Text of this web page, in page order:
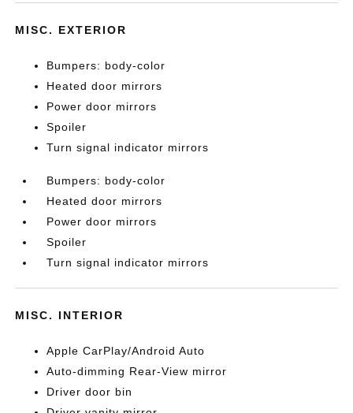
MISC. EXTERIOR
Bumpers: body-color
Heated door mirrors
Power door mirrors
Spoiler
Turn signal indicator mirrors
Bumpers: body-color
Heated door mirrors
Power door mirrors
Spoiler
Turn signal indicator mirrors
MISC. INTERIOR
Apple CarPlay/Android Auto
Auto-dimming Rear-View mirror
Driver door bin